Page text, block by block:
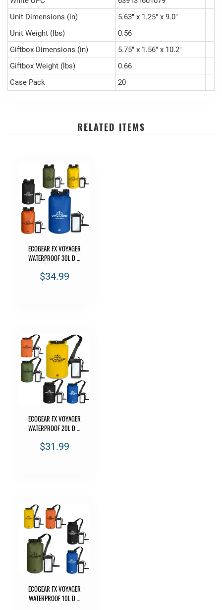
Unit Dimensions (in)
5.63" x 1.25" x 9.0"
Unit Weight (lbs)
0.56
Giftbox Dimensions (in)
5.75" x 1.56" x 10.2"
Giftbox Weight (lbs)
0.66
Case Pack
20
RELATED ITEMS
ECOGEAR FX VOYAGER
WATERPROOF 30L D …
$34.99
ECOGEAR FX VOYAGER
WATERPROOF 20L D …
$31.99
ECOGEAR FX VOYAGER
WATERPROOF 10L D …